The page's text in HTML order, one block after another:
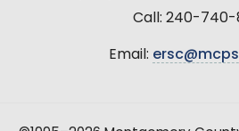
Call: 240-740-
Email: